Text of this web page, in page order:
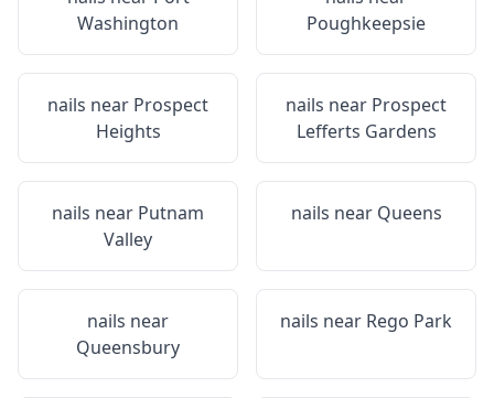
Washington
Poughkeepsie
nails near Prospect
Heights
nails near Prospect
Lefferts Gardens
nails near Putnam
Valley
nails near Queens
nails near
Queensbury
nails near Rego Park